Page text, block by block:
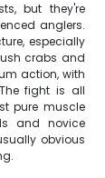
but they're
anglers.
especially
crabs and
action, with
fight is all
pure muscle
and novice
obvious